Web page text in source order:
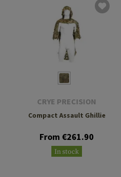
CRYE PRECISION
Compact Assault Ghillie
From €261.90
In stock